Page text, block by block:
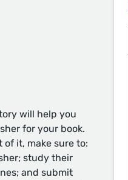
will help you
for your book.
of it, make sure to:
study their
and submit